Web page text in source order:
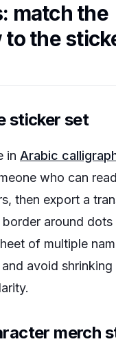
match the
the
sticker set
in Arabic
who can
then export a
border around
of multiple
avoid shrinking
merch